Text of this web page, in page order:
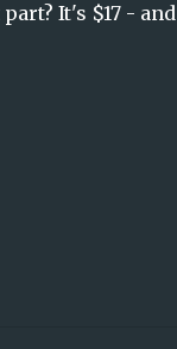
It's $17 - and